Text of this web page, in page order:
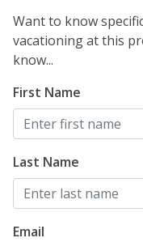
Want to know
vacationing at this
know...
First Name
Last Name
Email